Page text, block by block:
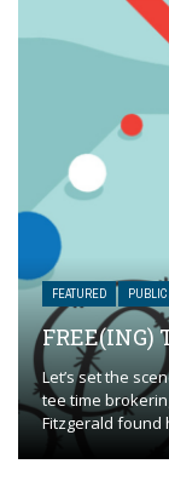
FEATURED PUBLIC
FREE(ING)
Let’s set the
tee time
Fitzgerald found